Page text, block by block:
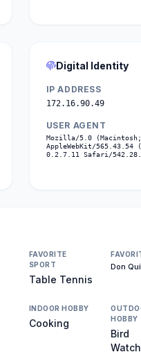
Digital Identity
IP ADDRESS
172.16.90.49
USER AGENT
Mozilla/5.0 (Macintosh;
AppleWebKit/565.43.54
0.2.7.11 Safari/
FAVORITE
SPORT
Table Tennis
Don
INDOOR HOBBY
Cooking
HOBBY
Bird